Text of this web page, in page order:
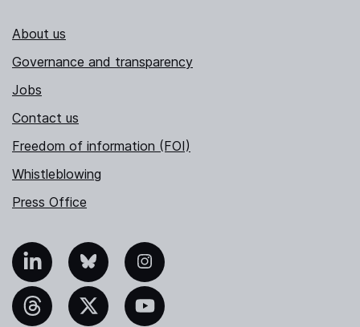
About us
Governance and transparency
Jobs
Contact us
Freedom of information (FOI)
Whistleblowing
Press Office
Bluesky Instagram